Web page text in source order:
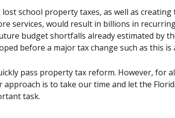
school property taxes, as well as
services, would result in billions in
budget shortfalls already estimated by
before a major tax change such as this is
pass property tax reform. However, for
approach is to take our time and let the
task.